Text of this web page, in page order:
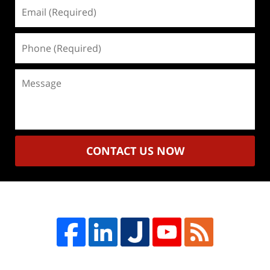
(Required)
(Required)
CONTACT US NOW